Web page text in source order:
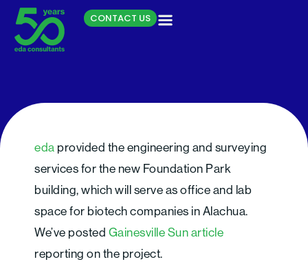
Skip
content
CONTACT US
Growth in biotech trade
show mirrors growing
industry
eda provided the engineering and surveying
services for the new Foundation Park
building, which will serve as office and lab
space for biotech companies in Alachua.
We’ve posted Gainesville Sun article
reporting on the project.